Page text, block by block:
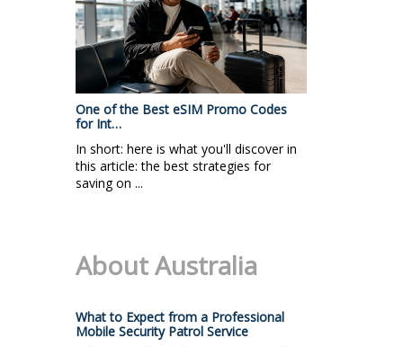
One of the Best eSIM Promo Codes
for Int…
In short: here is what you'll discover in
this article: the best strategies for
saving on ...
About Australia
What to Expect from a Professional
Mobile Security Patrol Service